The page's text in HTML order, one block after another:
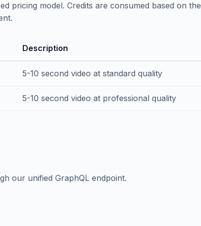
pricing model. Credits are consumed based on the
Description
5-10 second video at standard quality
5-10 second video at professional quality
our unified GraphQL endpoint.